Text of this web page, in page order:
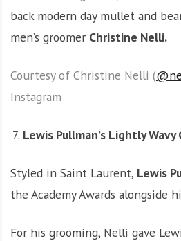
back modern day mullet and
men’s groomer Christine Nelli.
Courtesy of Christine Nelli (
Instagram
Lewis Pullman’s Lightly
Styled in Saint Laurent, Lewis
the Academy Awards alongside
For his grooming, Nelli gave